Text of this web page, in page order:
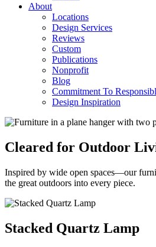
About
Locations
Design Services
Reviews
Custom
Publications
Nonprofit
Blog
Commitment To
Design Inspiration
Cleared for Outdoor
Inspired by wide open spaces—our
the great outdoors into every piece.
Stacked Quartz Lamp